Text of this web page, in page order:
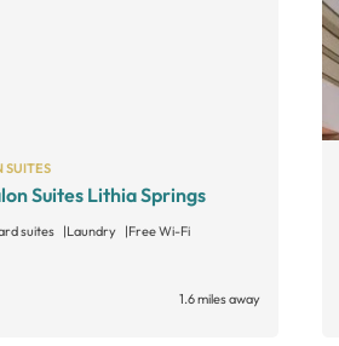
SUITES
Suites Lithia Springs
suites Laundry
Free Wi-Fi
1.6 miles away